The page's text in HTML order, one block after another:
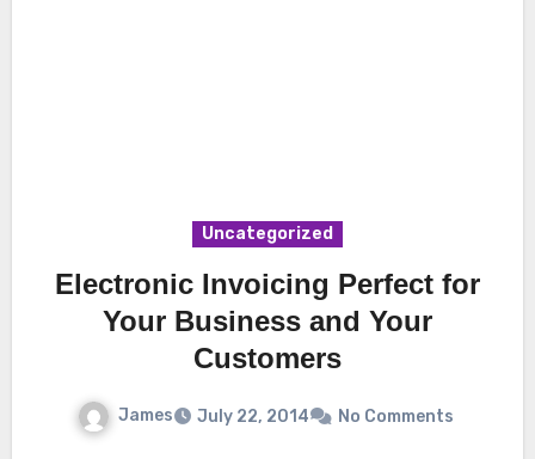
Uncategorized
Electronic Invoicing Perfect for
Your Business and Your
Customers
James July 22, 2014 No Comments